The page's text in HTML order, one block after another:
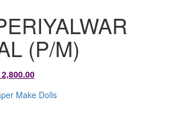
(P/M)
Current
price
Make Dolls